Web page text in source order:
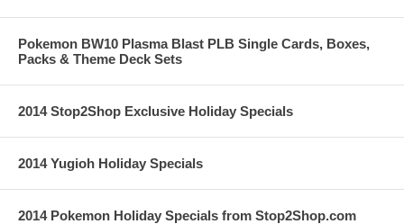
Pokemon BW10 Plasma Blast PLB Single Cards, Boxes,
Packs & Theme Deck Sets
2014 Stop2Shop Exclusive Holiday Specials
2014 Yugioh Holiday Specials
2014 Pokemon Holiday Specials from Stop2Shop.com